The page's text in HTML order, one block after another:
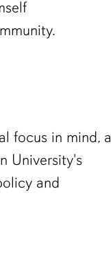
focus in mind, a
University's
and